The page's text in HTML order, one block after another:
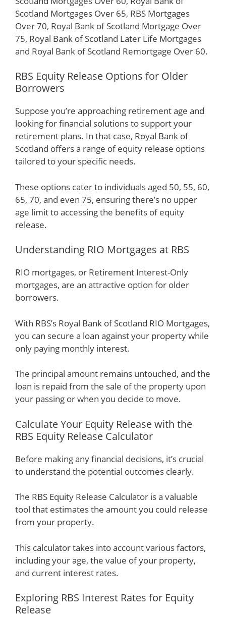
Scotland Mortgages Over 65, RBS Mortgages
Over 70, Royal Bank of Scotland Mortgage Over
75, Royal Bank of Scotland Later Life Mortgages
and Royal Bank of Scotland Remortgage Over 60.
RBS Equity Release Options for Older
Borrowers
Suppose you’re approaching retirement age and
looking for financial solutions to support your
retirement plans. In that case, Royal Bank of
Scotland offers a range of equity release options
tailored to your specific needs.
These options cater to individuals aged 50, 55, 60,
65, 70, and even 75, ensuring there’s no upper
age limit to accessing the benefits of equity
release.
Understanding RIO Mortgages at RBS
RIO mortgages, or Retirement Interest-Only
mortgages, are an attractive option for older
borrowers.
With RBS’s Royal Bank of Scotland RIO Mortgages,
you can secure a loan against your property while
only paying monthly interest.
The principal amount remains untouched, and the
loan is repaid from the sale of the property upon
your passing or when you decide to move.
Calculate Your Equity Release with the
RBS Equity Release Calculator
Before making any financial decisions, it’s crucial
to understand the potential outcomes clearly.
The RBS Equity Release Calculator is a valuable
tool that estimates the amount you could release
from your property.
This calculator takes into account various factors,
including your age, the value of your property,
and current interest rates.
Exploring RBS Interest Rates for Equity
Release